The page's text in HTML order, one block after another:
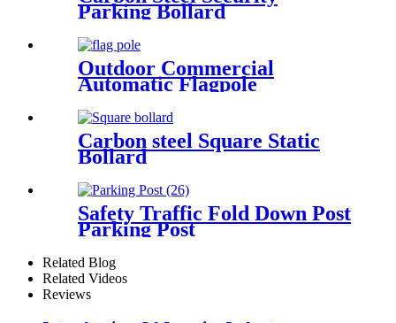
Parking Bollard
Outdoor Commercial
Automatic Flagpole
Carbon steel Square Static
Bollard
Safety Traffic Fold Down Post
Parking Post
Related Blog
Related Videos
Reviews